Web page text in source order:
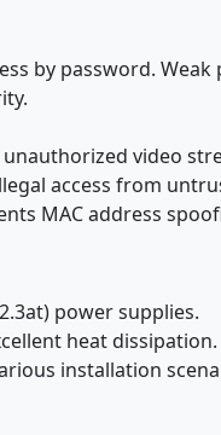
by password.
video
access from
MAC address
power supplies.
heat dissipation.
installation